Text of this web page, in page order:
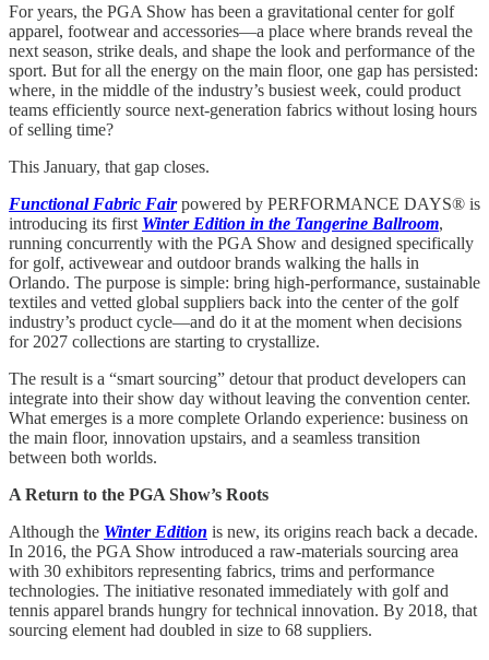
For years, the PGA Show has been a gravitational center for golf
apparel, footwear and accessories—a place where brands reveal the
next season, strike deals, and shape the look and performance of the
sport. But for all the energy on the main floor, one gap has persisted:
where, in the middle of the industry’s busiest week, could product
teams efficiently source next-generation fabrics without losing hours
of selling time?
This January, that gap closes.
Functional Fabric Fairpowered by PERFORMANCE DAYS® is
introducing its first Winter Edition in the Tangerine Ballroom,
running concurrently with the PGA Show and designed specifically
for golf, activewear and outdoor brands walking the halls in
Orlando. The purpose is simple: bring high-performance, sustainable
textiles and vetted global suppliers back into the center of the golf
industry’s product cycle—and do it at the moment when decisions
for 2027 collections are starting to crystallize.
The result is a “smart sourcing” detour that product developers can
integrate into their show day without leaving the convention center.
What emerges is a more complete Orlando experience: business on
the main floor, innovation upstairs, and a seamless transition
between both worlds.
A Return to the PGA Show’s Roots
Although the Winter Edition is new, its origins reach back a decade.
In 2016, the PGA Show introduced a raw-materials sourcing area
with 30 exhibitors representing fabrics, trims and performance
technologies. The initiative resonated immediately with golf and
tennis apparel brands hungry for technical innovation. By 2018, that
sourcing element had doubled in size to 68 suppliers.